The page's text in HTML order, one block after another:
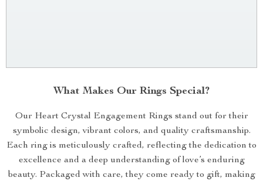
What Makes Our Rings Special?
Our Heart Crystal Engagement Rings stand out for their
symbolic design, vibrant colors, and quality craftsmanship.
Each ring is meticulously crafted, reflecting the dedication to
excellence and a deep understanding of love’s enduring
beauty. Packaged with care, they come ready to gift, making